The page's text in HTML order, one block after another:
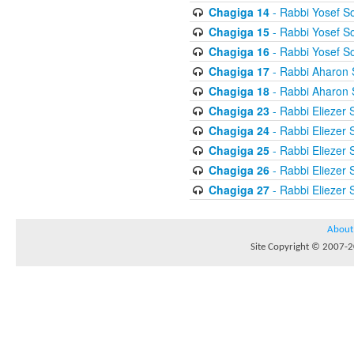
Chagiga 14- Rabbi Yosef
Chagiga 15- Rabbi Yosef
Chagiga 16- Rabbi Yosef
Chagiga 17- Rabbi Aharon
Chagiga 18- Rabbi Aharon
Chagiga 23- Rabbi Eliezer
Chagiga 24- Rabbi Eliezer
Chagiga 25- Rabbi Eliezer
Chagiga 26- Rabbi Eliezer
Chagiga 27- Rabbi Eliezer
About
Site Copyright © 2007-